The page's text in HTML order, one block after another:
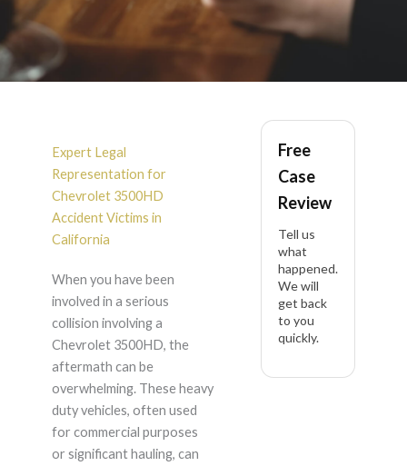
Chevrolet 3500HD
Accident Lawyer in
California
Expert Legal
Representation for
Chevrolet 3500HD
Accident Victims in
California
When you have been
involved in a serious
collision involving a
Chevrolet 3500HD, the
aftermath can be
overwhelming. These heavy
duty vehicles, often used
for commercial purposes
or significant hauling, can
Free
Case
Review
Tell us
what
happened.
We will
get back
to you
quickly.